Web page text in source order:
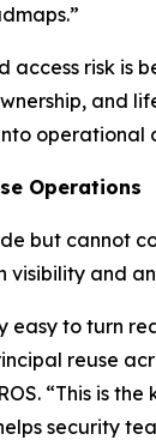
access risk is
and
operational
Operations
but cannot
visibility and
easy to turn
reuse
“This is
security